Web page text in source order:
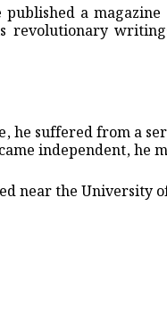
a magazine
revolutionary
he suffered from a
independent, he
near the University